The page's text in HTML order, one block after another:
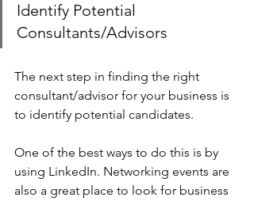
Identify Potential
Consultants/Advisors
The next step in finding the right
consultant/advisor for your business is
to identify potential candidates.
One of the best ways to do this is by
using LinkedIn. Networking events are
also a great place to look for business